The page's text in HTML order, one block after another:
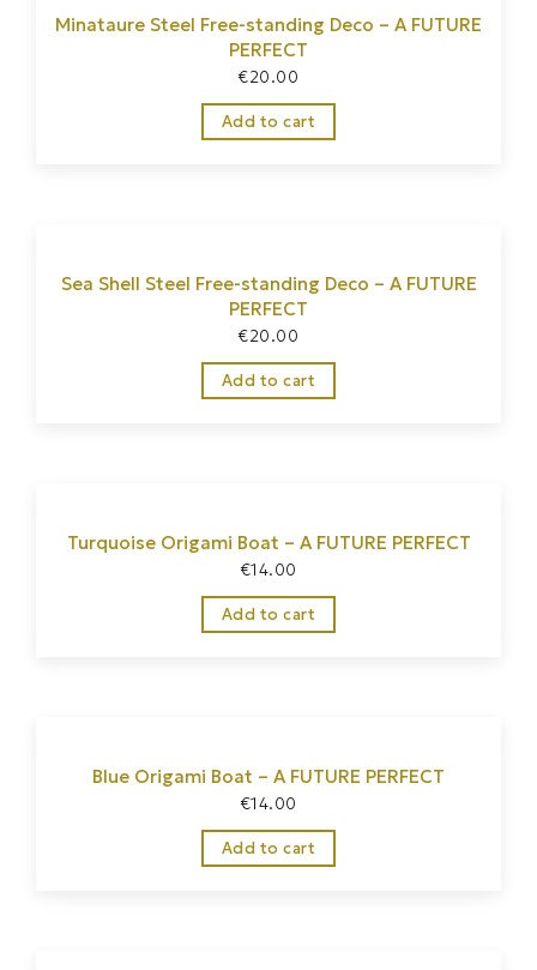
Minataure Steel Free-standing Deco – A FUTURE
PERFECT
€20.00
Add to cart
Sea Shell Steel Free-standing Deco – A FUTURE
PERFECT
€20.00
Add to cart
Turquoise Origami Boat – A FUTURE PERFECT
€14.00
Add to cart
Blue Origami Boat – A FUTURE PERFECT
€14.00
Add to cart